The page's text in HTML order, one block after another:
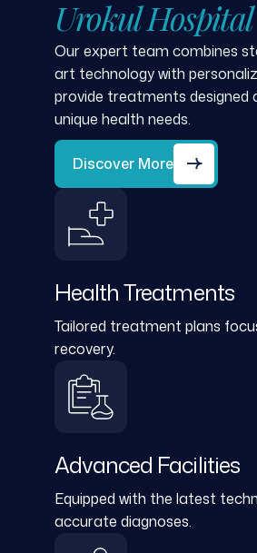
UrokulHospital
Our expert team combines
art technology with
provide treatments designed
unique health needs.
Discover More
Health Treatments
Tailored treatment plans
recovery.
Advanced Facilities
Equipped with the latest
accurate diagnoses.